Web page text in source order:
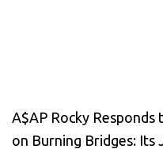
A$AP Rocky Responds
on Burning Bridges: Its